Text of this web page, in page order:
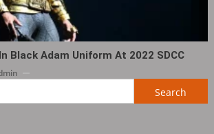
Black Adam Uniform At 2022 SDCC